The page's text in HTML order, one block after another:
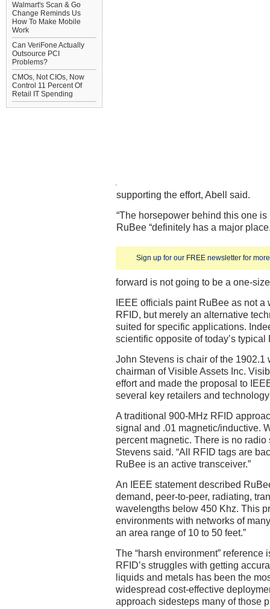
Walmart's Scan & Go
Change Reminds Us
How To Make Mobile
Work
Can VeriFone Actually
Outsource PCI
Problems?
CMOs, Not CIOs, Now
Control 11 Percent Of
Retail IT Spending
Sign up for our FREE newsletter for
supporting the effort, Abell said.
“The horsepower behind this one
RuBee “definitely has a major
forward is not going to be a one-
IEEE officials paint RuBee as not a
RFID, but merely an alternative
suited for specific applications.
scientific opposite of today’s typical
John Stevens is chair of the
chairman of Visible Assets Inc.
effort and made the proposal to
several key retailers and
A traditional 900-MHz RFID
signal and .01 magnetic/inductive.
percent magnetic. There is no radio
Stevens said. “All RFID tags are
RuBee is an active transceiver.”
An IEEE statement described
demand, peer-to-peer, radiating,
wavelengths below 450 Khz. This
environments with networks of
an area range of 10 to 50 feet.”
The “harsh environment” reference
RFID’s struggles with getting
liquids and metals has been the
widespread cost-effective
approach sidesteps many of those